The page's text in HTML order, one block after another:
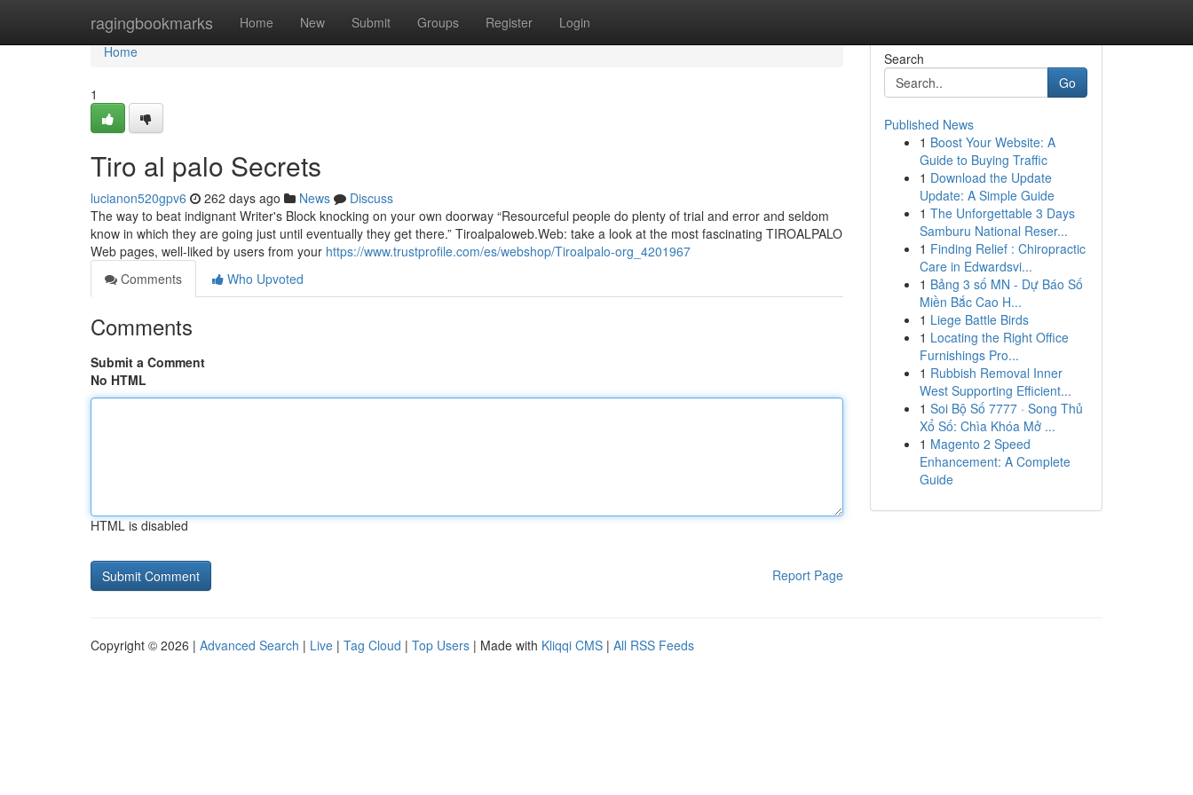
ragingbookmarks Home New Submit Groups Register Login
Home
Home
1
Tiro al palo Secrets
lucianon520gpv6 262 days ago News
Discuss
The way to beat indignant Writer's Block knocking on your own doorway “Resourceful people do plenty of trial and error and seldom
know in which they are going just until eventually they get there.” Tiroalpaloweb.Web: take a look at the most fascinating TIROALPALO
Web pages, well-liked by users from your https://www.trustprofile.com/es/webshop/Tiroalpalo-org_4201967
Comments
Who Upvoted
Comments
Submit a Comment
No HTML
HTML is disabled
Report Page
Search
Go
Published News
1 Boost Your Website: A
Guide to Buying Traffic
1 Download the Update
Update: A Simple Guide
1 The Unforgettable 3 Days
Samburu National Reser...
1 Finding Relief : Chiropractic
Care in Edwardsvi...
1 Bảng 3 số MN - Dự Báo Số
Miền Bắc Cao H...
1 Liege Battle Birds
1 Locating the Right Office
Furnishings Pro...
1 Rubbish Removal Inner
West Supporting Efficient...
1 Soi Bộ Số 7777 · Song Thủ
Xổ Số: Chìa Khóa Mở ...
1 Magento 2 Speed
Enhancement: A Complete
Guide
Copyright © 2026 | Advanced Search | Live | Tag Cloud | Top Users | Made with Kliqqi CMS | All RSS Feeds